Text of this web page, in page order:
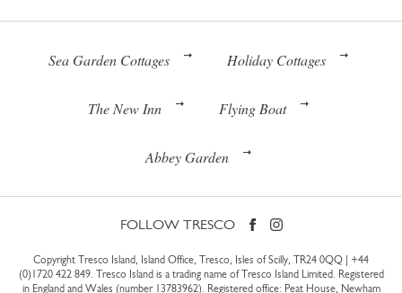
Sea Garden Cottages Holiday Cottages
The New Inn Flying Boat
Abbey Garden
FOLLOW TRESCO
Copyright Tresco Island, Island Office, Tresco, Isles of Scilly, TR24 0QQ | +44
(0)1720 422 849. Tresco Island is a trading name of Tresco Island Limited. Registered
in England and Wales (number 13783962). Registered office: Peat House, Newham